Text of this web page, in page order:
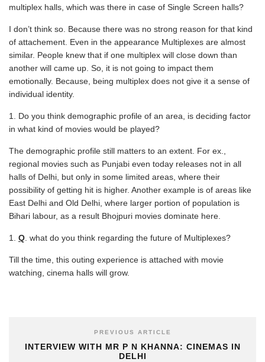
multiplex halls, which was there in case of Single Screen halls?
I don’t think so. Because there was no strong reason for that kind
of attachement. Even in the appearance Multiplexes are almost
similar. People knew that if one multiplex will close down than
another will came up. So, it is not going to impact them
emotionally. Because, being multiplex does not give it a sense of
individual identity.
Do you think demographic profile of an area, is deciding factor
in what kind of movies would be played?
The demographic profile still matters to an extent. For ex.,
regional movies such as Punjabi even today releases not in all
halls of Delhi, but only in some limited areas, where their
possibility of getting hit is higher. Another example is of areas like
East Delhi and Old Delhi, where larger portion of population is
Bihari labour, as a result Bhojpuri movies dominate here.
Q. what do you think regarding the future of Multiplexes?
Till the time, this outing experience is attached with movie
watching, cinema halls will grow.
PREVIOUS ARTICLE
INTERVIEW WITH MR P N KHANNA: CINEMAS IN
DELHI